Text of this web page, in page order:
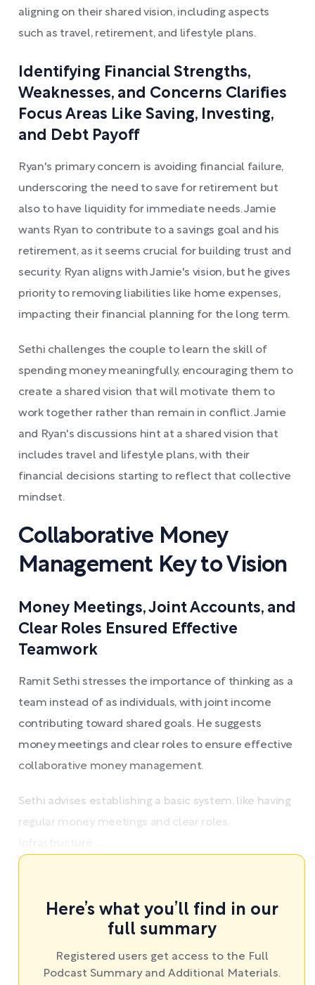
aligning on their shared vision, including aspects
such as travel, retirement, and lifestyle plans.
Identifying Financial Strengths,
Weaknesses, and Concerns Clarifies
Focus Areas Like Saving, Investing,
and Debt Payoff
Ryan's primary concern is avoiding financial failure,
underscoring the need to save for retirement but
also to have liquidity for immediate needs. Jamie
wants Ryan to contribute to a savings goal and his
retirement, as it seems crucial for building trust and
security. Ryan aligns with Jamie's vision, but he gives
priority to removing liabilities like home expenses,
impacting their financial planning for the long term.
Sethi challenges the couple to learn the skill of
spending money meaningfully, encouraging them to
create a shared vision that will motivate them to
work together rather than remain in conflict. Jamie
and Ryan's discussions hint at a shared vision that
includes travel and lifestyle plans, with their
financial decisions starting to reflect that collective
mindset.
Collaborative Money
Management Key to Vision
Money Meetings, Joint Accounts, and
Clear Roles Ensured Effective
Teamwork
Ramit Sethi stresses the importance of thinking as a
team instead of as individuals, with joint income
contributing toward shared goals. He suggests
money meetings and clear roles to ensure effective
collaborative money management.
Sethi advises establishing a basic system, like having
regular money meetings and clear roles.
Here’s what you’ll find in our
full summary
Registered users get access to the Full
Podcast Summary and Additional Materials.